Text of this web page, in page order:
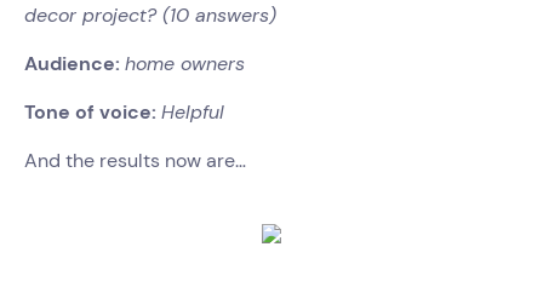
decor project? (10 answers)
Audience: home owners
Tone of voice: Helpful
And the results now are…